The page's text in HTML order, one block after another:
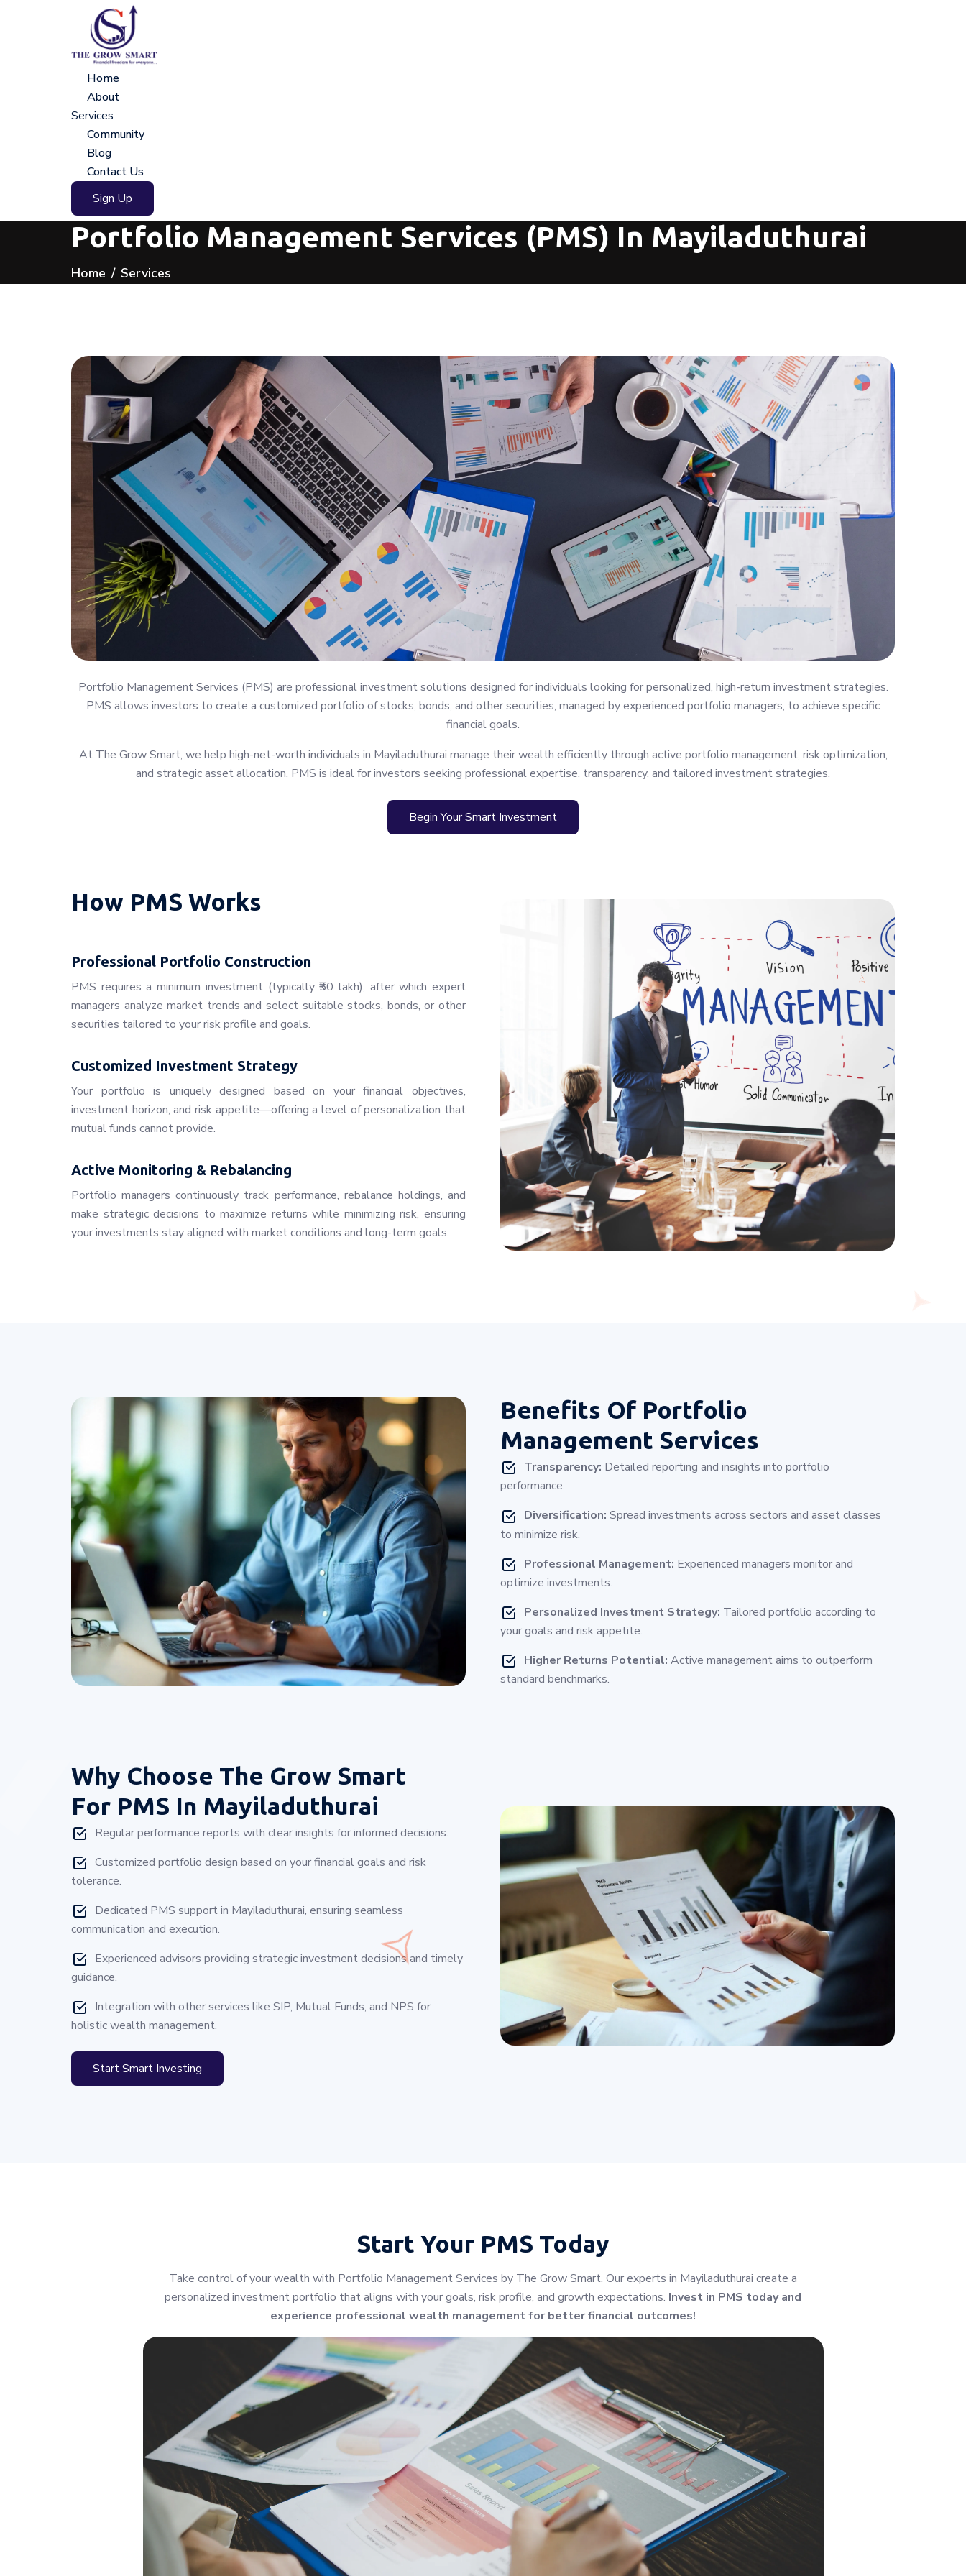
Home
About
Services
Community
Blog
Contact Us
Sign Up
Portfolio Management Services (PMS) In Mayiladuthurai
Home Services
Portfolio Management Services (PMS) are professional investment solutions designed for individuals looking for personalized, high-return investment strategies.
PMS allows investors to create a customized portfolio of stocks, bonds, and other securities, managed by experienced portfolio managers, to achieve specific
financial goals.
At The Grow Smart, we help high-net-worth individuals in Mayiladuthurai manage their wealth efficiently through active portfolio management, risk optimization,
and strategic asset allocation. PMS is ideal for investors seeking professional expertise, transparency, and tailored investment strategies.
Begin Your Smart Investment
How PMS Works
Professional Portfolio Construction
PMS requires a minimum investment (typically ₹50 lakh), after which expert
managers analyze market trends and select suitable stocks, bonds, or other
securities tailored to your risk profile and goals.
Customized Investment Strategy
Your portfolio is uniquely designed based on your financial objectives,
investment horizon, and risk appetite—offering a level of personalization that
mutual funds cannot provide.
Active Monitoring & Rebalancing
Portfolio managers continuously track performance, rebalance holdings, and
make strategic decisions to maximize returns while minimizing risk, ensuring
your investments stay aligned with market conditions and long-term goals.
Benefits Of Portfolio
Management Services
Transparency: Detailed reporting and insights into portfolio
performance.
Diversification: Spread investments across sectors and asset classes
to minimize risk.
Professional Management: Experienced managers monitor and
optimize investments.
Personalized Investment Strategy: Tailored portfolio according to
your goals and risk appetite.
Higher Returns Potential: Active management aims to outperform
standard benchmarks.
Why Choose The Grow Smart
For PMS In Mayiladuthurai
Regular performance reports with clear insights for informed decisions.
Customized portfolio design based on your financial goals and risk
tolerance.
Dedicated PMS support in Mayiladuthurai, ensuring seamless
communication and execution.
Experienced advisors providing strategic investment decisions and timely
guidance.
Integration with other services like SIP, Mutual Funds, and NPS for
holistic wealth management.
Start Smart Investing
Start Your PMS Today
Take control of your wealth with Portfolio Management Services by The Grow Smart. Our experts in Mayiladuthurai create a
personalized investment portfolio that aligns with your goals, risk profile, and growth expectations. Invest in PMS today and
experience professional wealth management for better financial outcomes!